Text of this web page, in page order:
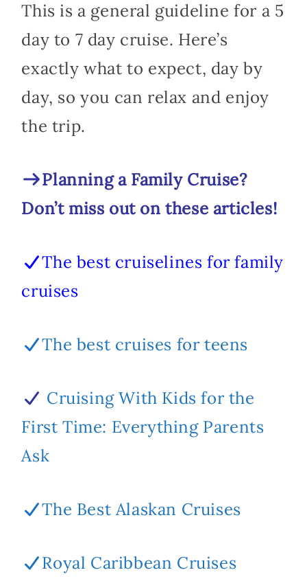
This is a general guideline for a 5
day to 7 day cruise. Here’s
exactly what to expect, day by
day, so you can relax and enjoy
the trip.
Planning a Family Cruise?
Don’t miss out on these articles!
The best cruiselines for family
cruises
The best cruises for teens
Cruising With Kids for the
First Time: Everything Parents
Ask
The Best Alaskan Cruises
Royal Caribbean Cruises